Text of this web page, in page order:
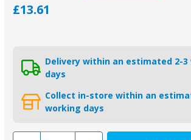
£13.61
Delivery within an estimated 2-3
days
Collect in-store within an
working days